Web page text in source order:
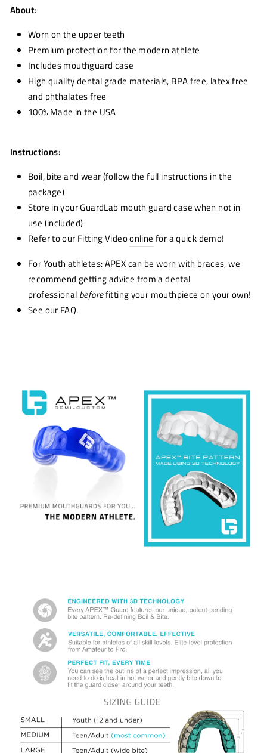
About:
Worn on the upper teeth
Premium protection for the modern athlete
Includes mouthguard case
High quality dental grade materials, BPA free, latex free
and phthalates free
100% Made in the USA
Instructions:
Boil, bite and wear (follow the full instructions in the
package)
Store in your GuardLab mouth guard case when not in
use (included)
Refer to our Fitting Videoonline for a quick demo!
For Youth athletes: APEX can be worn with braces, we
recommend getting advice from a dental
professional beforefitting your mouthpiece on your own!
See our FAQ.